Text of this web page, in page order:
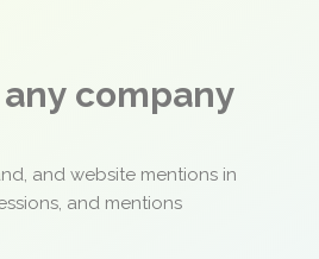
company
and website mentions in
and mentions